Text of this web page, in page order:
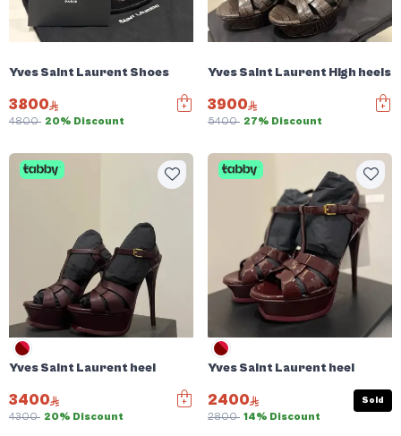
Yves Saint Laurent Shoes
3800
4800 20% Discount
Yves Saint Laurent High heels
3900
5400 27% Discount
Yves Saint Laurent heel
3400
4300 20% Discount
Yves Saint Laurent heel
2400
2800 14% Discount
Sold